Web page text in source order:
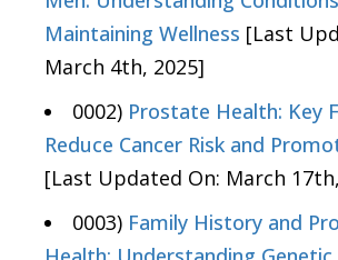
Maintaining Wellness [Last
March 4th, 2025]
0002) Prostate Health: Key
Reduce Cancer Risk and
[Last Updated On: March
0003) Family History and